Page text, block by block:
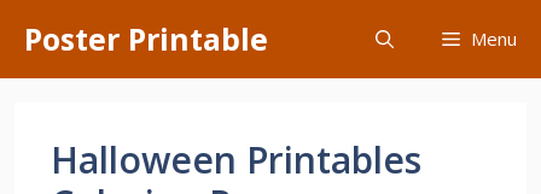
content
Poster Printable Menu
Halloween Printables